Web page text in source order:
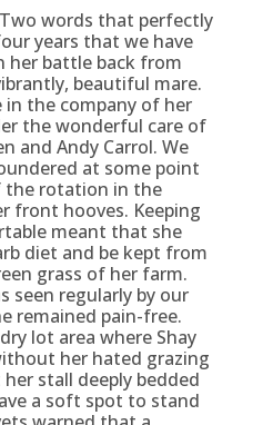
words that perfectly
years that we have
her battle back from
beautiful mare.
in the company of her
the wonderful care of
and Andy Carrol. We
at some point
the rotation in the
front hooves. Keeping
meant that she
diet and be kept from
grass of her farm.
seen regularly by our
remained pain-free.
lot area where Shay
her hated grazing
stall deeply bedded
a soft spot to stand